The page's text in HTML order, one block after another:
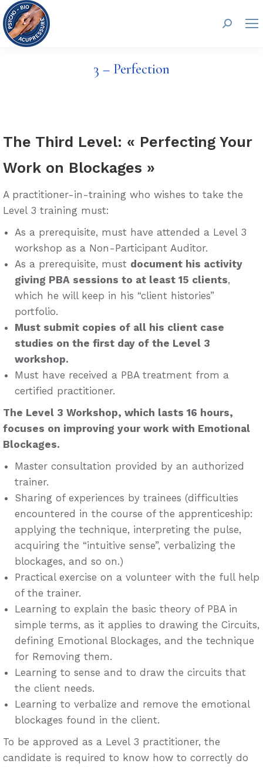
Search:
3 – Perfection
The Third Level: « Perfecting Your
Work on Blockages »
A practitioner-in-training who wishes to take the
Level 3 training must:
As a prerequisite, must have attended a Level 3
workshop as a Non-Participant Auditor.
As a prerequisite, must document his activity
giving PBA sessions to at least 15 clients,
which he will keep in his “client histories”
portfolio.
Must submit copies of all his client case
studies on the first day of the Level 3
workshop.
Must have received a PBA treatment from a
certified practitioner.
The Level 3 Workshop, which lasts 16 hours,
focuses on improving your work with Emotional
Blockages.
Master consultation provided by an authorized
trainer.
Sharing of experiences by trainees (difficulties
encountered in the course of the apprenticeship:
applying the technique, interpreting the pulse,
acquiring the “intuitive sense”, verbalizing the
blockages, and so on.)
Practical exercise on a volunteer with the full help
of the trainer.
Learning to explain the basic theory of PBA in
simple terms, as it applies to drawing the Circuits,
defining Emotional Blockages, and the technique
for Removing them.
Learning to sense and to draw the circuits that
the client needs.
Learning to verbalize and remove the emotional
blockages found in the client.
To be approved as a Level 3 practitioner, the
candidate is required to know how to correctly do